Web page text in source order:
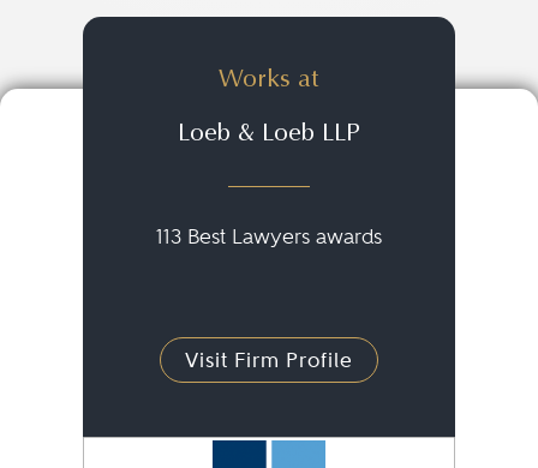
Works at
Loeb & Loeb LLP
113 Best Lawyers awards
Visit Firm Profile